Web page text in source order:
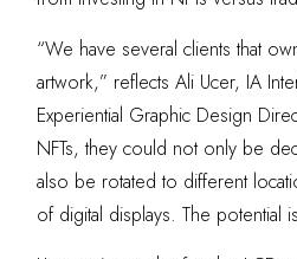
“We have several clients that
artwork,” reflects Ali Ucer, IA
Experiential Graphic Design
NFTs, they could not only be
also be rotated to different
of digital displays. The potential